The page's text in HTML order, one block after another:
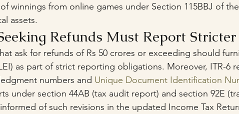
winnings from online games under Section 115BBJ of
assets.
Refunds Must Report
ask for refunds of Rs 50 crores or exceeding should
as part of strict reporting obligations. Moreover, ITR-6
numbers and Unique Document Identification
under section 44AB (tax audit report) and section 92E
of such revisions in the updated Income Tax